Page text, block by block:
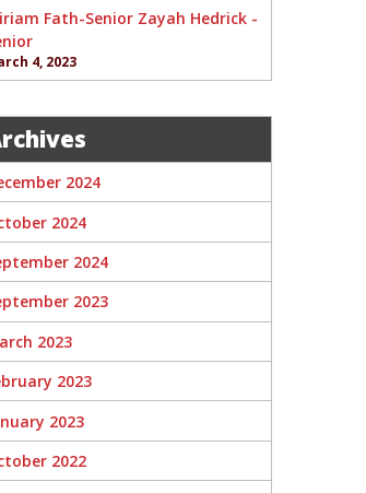
Fath-Senior Zayah Hedrick -
4, 2023
2024
2024
2024
2023
2023
2023
2023
2022